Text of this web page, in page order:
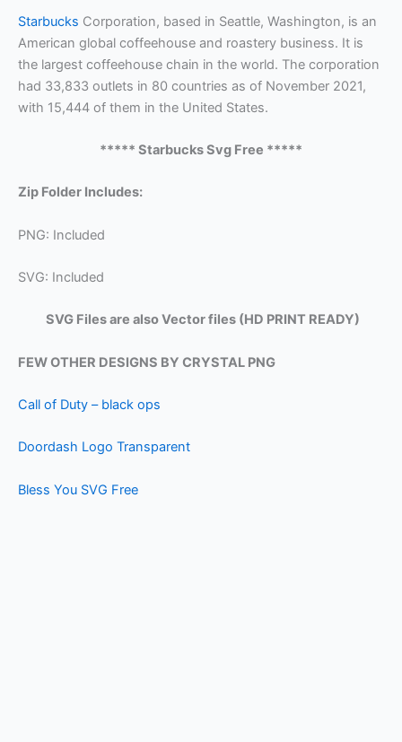
Starbucks Corporation, based in Seattle, Washington, is an
American global coffeehouse and roastery business. It is
the largest coffeehouse chain in the world. The corporation
had 33,833 outlets in 80 countries as of November 2021,
with 15,444 of them in the United States.
***** Starbucks Svg Free *****
Zip Folder Includes:
PNG: Included
SVG: Included
SVG Files are also Vector files (HD PRINT READY)
FEW OTHER DESIGNS BY CRYSTAL PNG
Call of Duty – black ops
Doordash Logo Transparent
Bless You SVG Free